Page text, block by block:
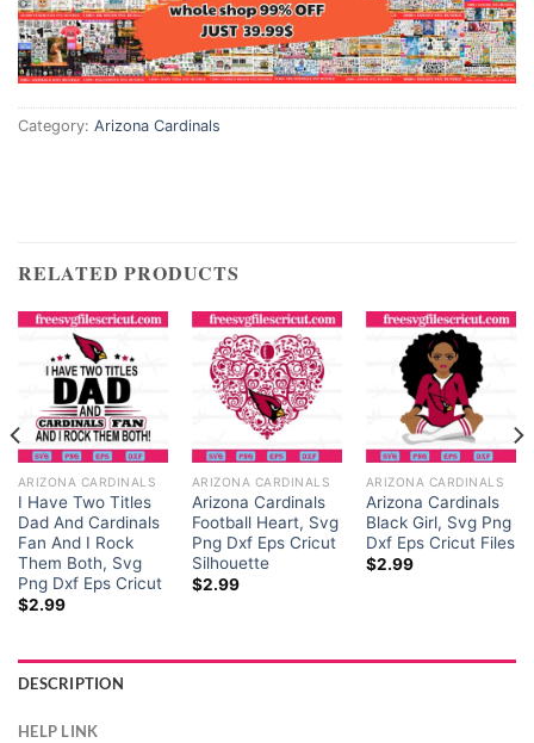
Category: Arizona Cardinals
RELATED PRODUCTS
ARIZONA CARDINALS
I Have Two Titles
Dad And Cardinals
Fan And I Rock
Them Both, Svg
Png Dxf Eps Cricut
$2.99
ARIZONA CARDINALS
Arizona Cardinals
Football Heart, Svg
Png Dxf Eps Cricut
Silhouette
$2.99
ARIZONA CARDINALS
Arizona Cardinals
Black Girl, Svg Png
Dxf Eps Cricut Files
$2.99
DESCRIPTION
HELP LINK